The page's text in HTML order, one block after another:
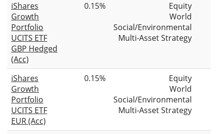
iShares
Growth
Portfolio
UCITS ETF
GBP Hedged
(Acc)
0.15%
Equity
World
Social/Environmental
Multi-Asset Strategy
iShares
Growth
Portfolio
UCITS ETF
EUR (Acc)
0.15%
Equity
World
Social/Environmental
Multi-Asset Strategy